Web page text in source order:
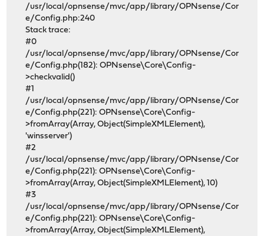
/usr/local/opnsense/mvc/app/library/OPNsense/Cor
e/Config.php:240
Stack trace:
#0
/usr/local/opnsense/mvc/app/library/OPNsense/Cor
e/Config.php(182): OPNsense\Core\Config-
>checkvalid()
#1
/usr/local/opnsense/mvc/app/library/OPNsense/Cor
e/Config.php(221): OPNsense\Core\Config-
>fromArray(Array, Object(SimpleXMLElement),
'winsserver')
#2
/usr/local/opnsense/mvc/app/library/OPNsense/Cor
e/Config.php(221): OPNsense\Core\Config-
>fromArray(Array, Object(SimpleXMLElement), 10)
#3
/usr/local/opnsense/mvc/app/library/OPNsense/Cor
e/Config.php(221): OPNsense\Core\Config-
>fromArray(Array, Object(SimpleXMLElement),